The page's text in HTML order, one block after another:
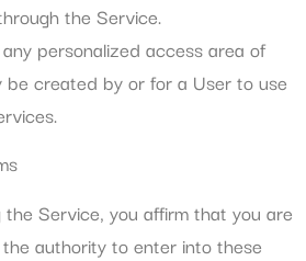
the Service.
personalized access area of
created by or for a User to use
Service, you affirm that you are
authority to enter into these